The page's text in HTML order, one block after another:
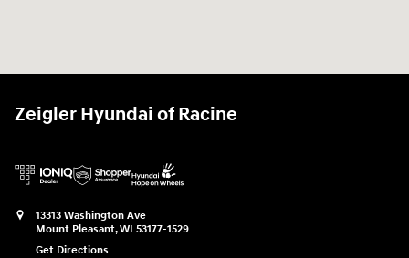
Zeigler Hyundai of Racine
13313 Washington Ave
Mount Pleasant,WI 53177-1529
Get Directions